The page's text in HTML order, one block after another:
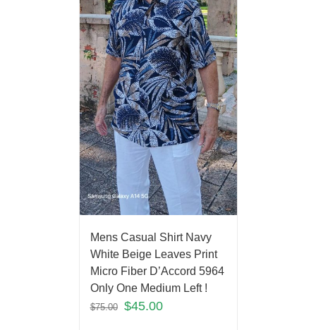
Mens Casual Shirt Navy
White Beige Leaves Print
Micro Fiber D’Accord 5964
Only One Medium Left !
$75.00 $45.00